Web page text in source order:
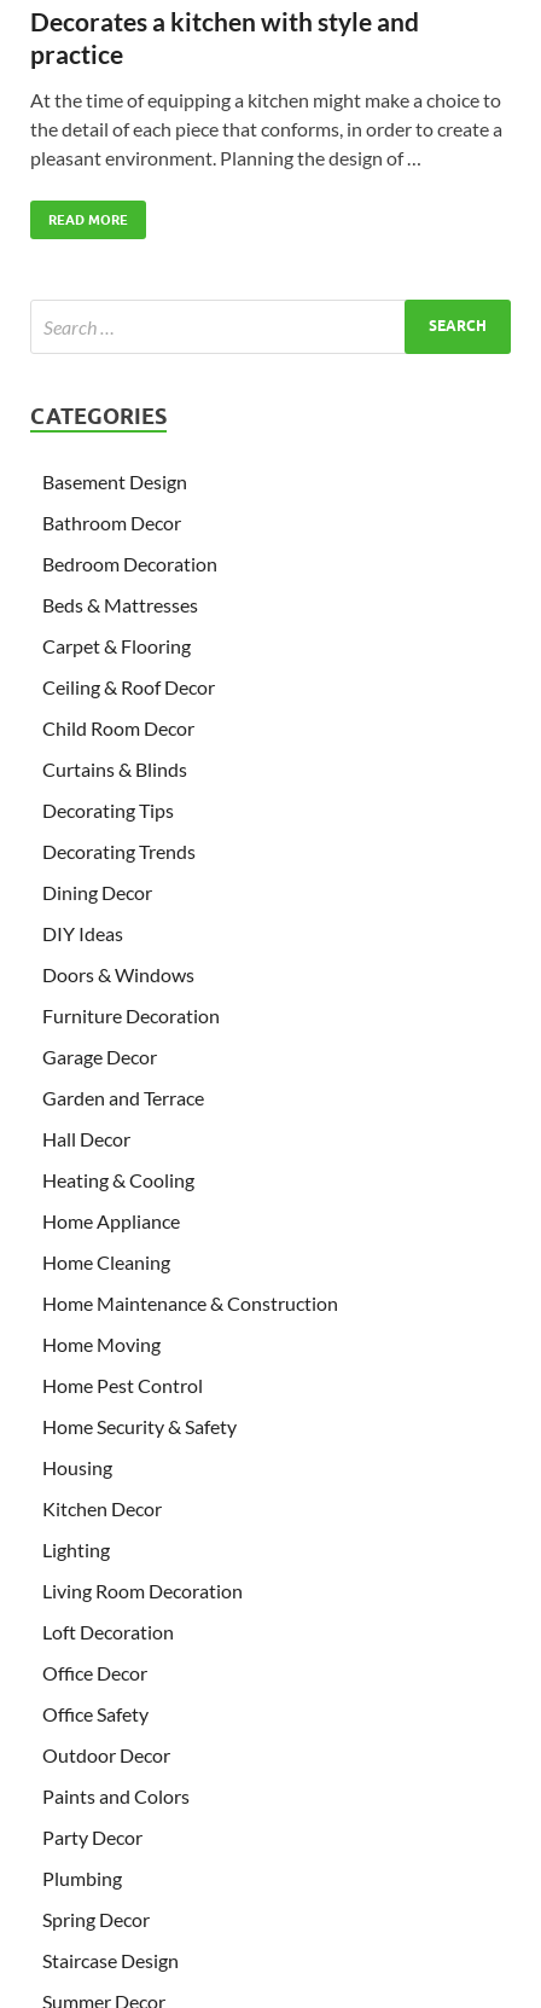
Decorates a kitchen with style and
practice
At the time of equipping a kitchen might make a choice to
the detail of each piece that conforms, in order to create a
pleasant environment. Planning the design of …
READ MORE
CATEGORIES
Basement Design
Bathroom Decor
Bedroom Decoration
Beds & Mattresses
Carpet & Flooring
Ceiling & Roof Decor
Child Room Decor
Curtains & Blinds
Decorating Tips
Decorating Trends
Dining Decor
DIY Ideas
Doors & Windows
Furniture Decoration
Garage Decor
Garden and Terrace
Hall Decor
Heating & Cooling
Home Appliance
Home Cleaning
Home Maintenance & Construction
Home Moving
Home Pest Control
Home Security & Safety
Housing
Kitchen Decor
Lighting
Living Room Decoration
Loft Decoration
Office Decor
Office Safety
Outdoor Decor
Paints and Colors
Party Decor
Plumbing
Spring Decor
Staircase Design
Summer Decor